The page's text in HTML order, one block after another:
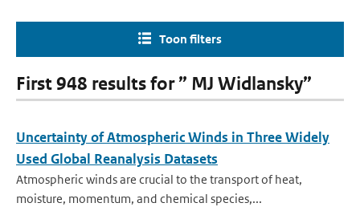
Toon filters
First 948 results for ” MJ Widlansky”
Uncertainty of Atmospheric Winds in Three Widely
Used Global Reanalysis Datasets
Atmospheric winds are crucial to the transport of heat,
moisture, momentum, and chemical species,...